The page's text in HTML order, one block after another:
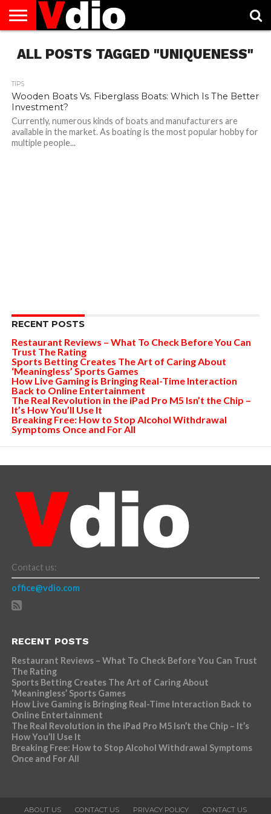
US
AUGUST
NATIONAL
CAPITAL
CITIES
CONTACT
US
DECEMBER
NATIONAL
JANUARY
NATIONAL
NATIONAL
FLAG
NOVEMBER
NATIONAL
OCTOBER
NATIONAL
PRIVACY
POLICY
TERMS
OF
TODAY IS
NATIONAL
ALL POSTS TAGGED "UNIQUENESS"
TIPS
Wooden Boats Vs. Fiberglass Boats: Which Is The Better
Investment?
Currently, numerous kinds of boats and manufacturers are
available in the market. As boating is the most popular hobby for
multiple people...
RECENT POSTS
Restaurant Reviews – What To Check Before You Can
Trust The Rating
Sports Betting Creates The Art of Caring About
‘Meaningless’ Sports Games
How Live Gaming is Bringing Real-Time Interaction
Back to Online Entertainment
The Real Revolution in the iPad Pro M5 Isn’t the Chip –
It’s How You’ll Use It
Breaking Free: How to Stop Alcohol Withdrawal
Symptoms Once and For All
Contact us:
office@vdio.com
RECENT POSTS
Restaurant Reviews – What To Check Before You Can Trust
The Rating
Sports Betting Creates The Art of Caring About
‘Meaningless’ Sports Games
How Live Gaming is Bringing Real-Time Interaction Back to
Online Entertainment
The Real Revolution in the iPad Pro M5 Isn’t the Chip – It’s
How You’ll Use It
Breaking Free: How to Stop Alcohol Withdrawal Symptoms
Once and For All
ABOUT US CONTACT US PRIVACY POLICY CONTACT US